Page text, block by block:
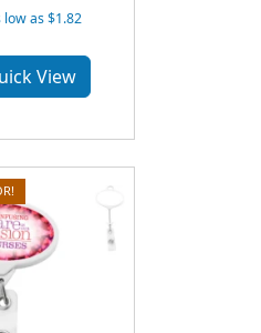
low as $1.82
View